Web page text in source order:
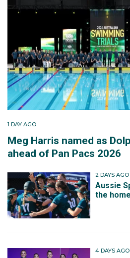
1 DAY AGO
Meg Harris named as
ahead of Pan Pacs 2026
2 DAYS AGO
Aussie
the
4 DAYS AGO